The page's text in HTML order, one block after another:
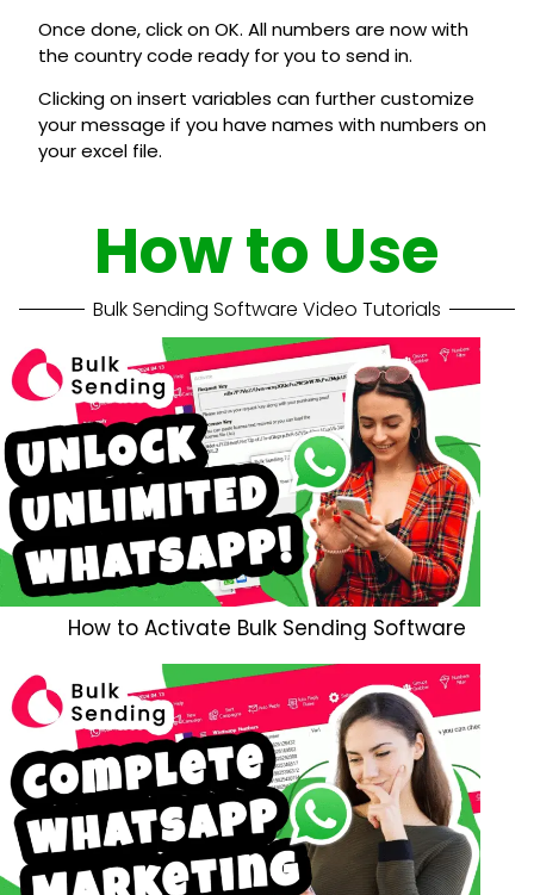
Once done, click on OK. All numbers are now with
the country code ready for you to send in.
Clicking on insert variables can further customize
your message if you have names with numbers on
your excel file.
How to Use
Bulk Sending Software Video Tutorials
How to Activate Bulk Sending Software